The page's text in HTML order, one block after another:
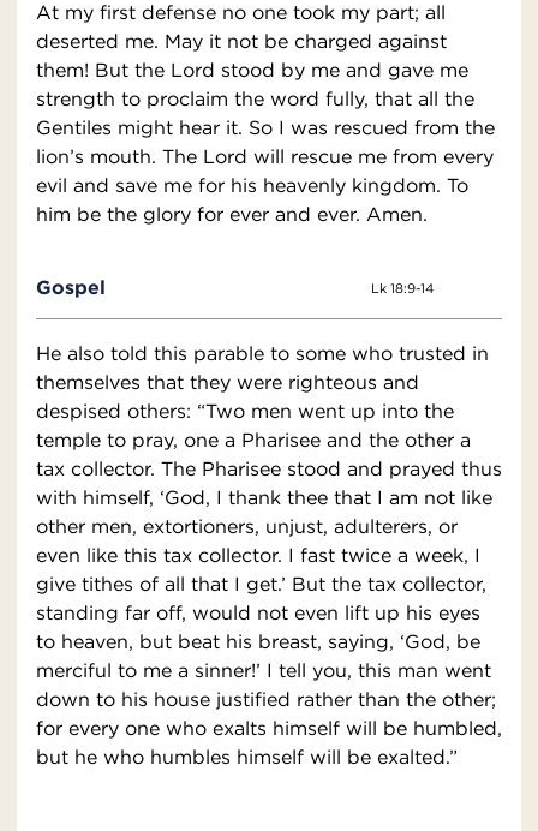
At my first defense no one took my part; all
deserted me. May it not be charged against
them! But the Lord stood by me and gave me
strength to proclaim the word fully, that all the
Gentiles might hear it. So I was rescued from the
lion’s mouth. The Lord will rescue me from every
evil and save me for his heavenly kingdom. To
him be the glory for ever and ever. Amen.
Gospel Lk 18:9-14
He also told this parable to some who trusted in
themselves that they were righteous and
despised others: “Two men went up into the
temple to pray, one a Pharisee and the other a
tax collector. The Pharisee stood and prayed thus
with himself, ‘God, I thank thee that I am not like
other men, extortioners, unjust, adulterers, or
even like this tax collector. I fast twice a week, I
give tithes of all that I get.’ But the tax collector,
standing far off, would not even lift up his eyes
to heaven, but beat his breast, saying, ‘God, be
merciful to me a sinner!’ I tell you, this man went
down to his house justified rather than the other;
for every one who exalts himself will be humbled,
but he who humbles himself will be exalted.”